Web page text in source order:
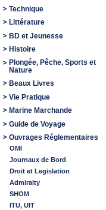
Technique
Littérature
BD et Jeunesse
Histoire
Plongée, Pêche, Sports et
Nature
Beaux Livres
Vie Pratique
Marine Marchande
Guide de Voyage
Ouvrages Réglementaires
OMI
Journaux de Bord
Droit et Legislation
Admiralty
SHOM
ITU, UIT